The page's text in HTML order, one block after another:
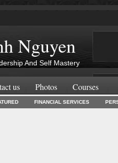
Nguyen
And Self Mastery
us Photos Courses
FINANCIAL SERVICES